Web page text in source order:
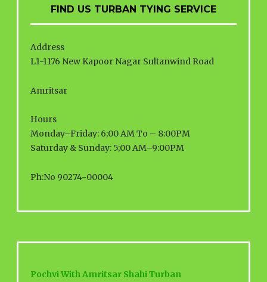
FIND US TURBAN TYING SERVICE
Address
L1-1176 New Kapoor Nagar Sultanwind Road
Amritsar
Hours
Monday–Friday: 6;00 AM To – 8:00PM
Saturday & Sunday: 5;00 AM–9:00PM
Ph:No 90274-00004
Pochvi With Amritsar Shahi Turban